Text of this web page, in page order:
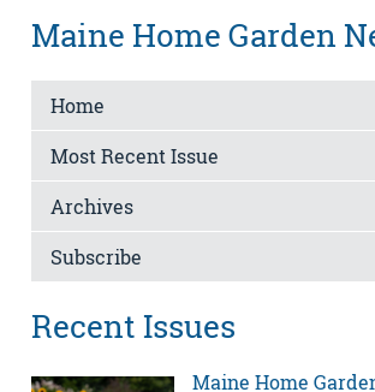
Maine Home Garden
Home
Most Recent Issue
Archives
Subscribe
Recent Issues
Maine Home